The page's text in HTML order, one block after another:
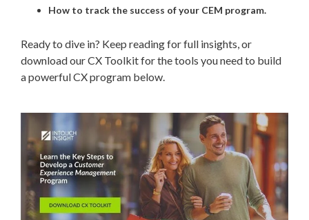
How to track the success of your CEM program.
Ready to dive in? Keep reading for full insights, or
download our CX Toolkit for the tools you need to build
a powerful CX program below.